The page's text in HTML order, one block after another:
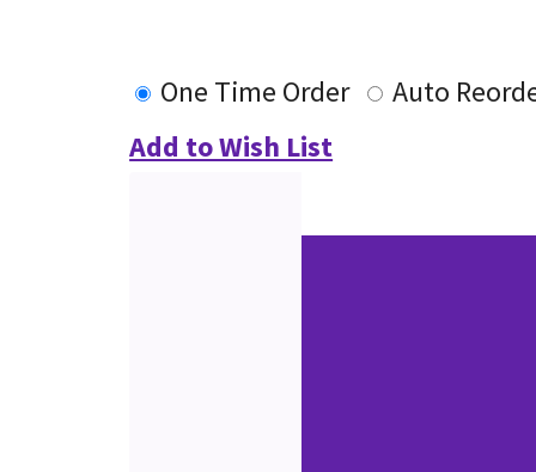
One Time Order
Auto
Add to Wish List